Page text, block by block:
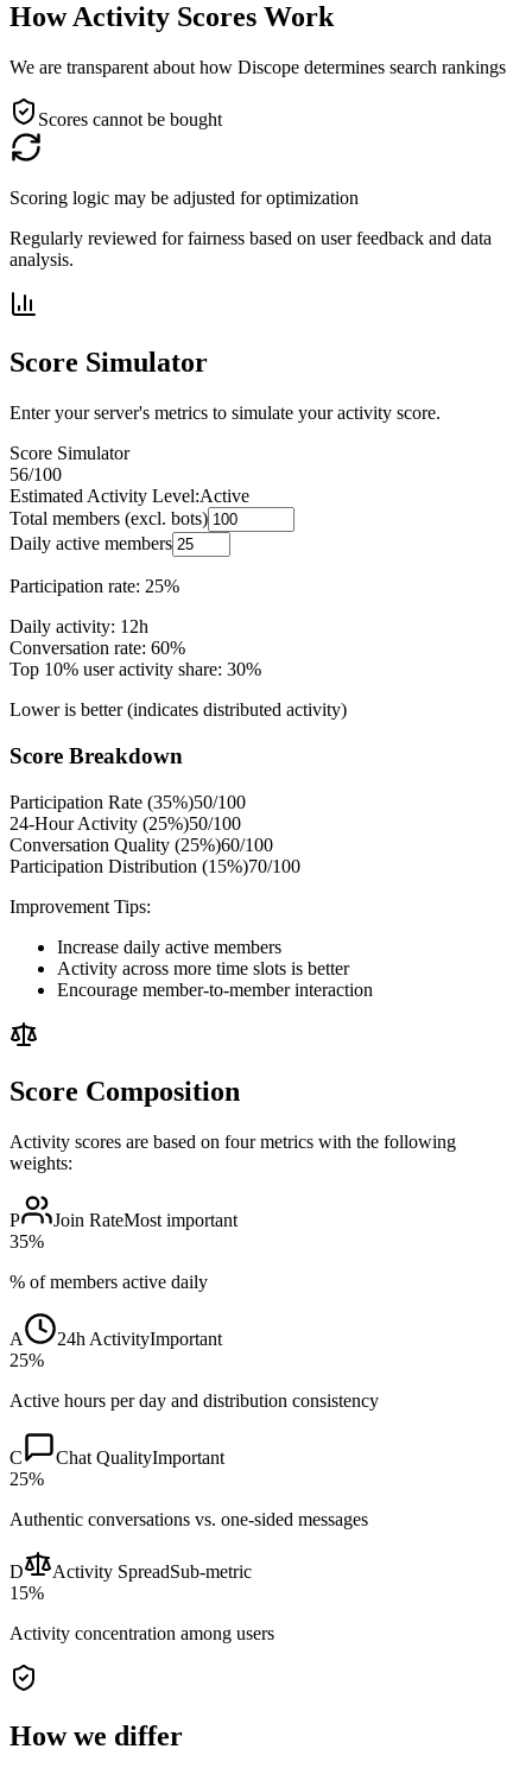
How Activity Scores Work
We are transparent about how Discope determines search rankings
Scores cannot be bought
Scoring logic may be adjusted for optimization
Regularly reviewed for fairness based on user feedback and data
analysis.
Score Simulator
Enter your server's metrics to simulate your activity score.
Score Simulator
56/100
Estimated Activity Level:Active
Total members (excl. bots)
Daily active members
Participation rate: 25%
Daily activity: 12h
Conversation rate: 60%
Top 10% user activity share: 30%
Lower is better (indicates distributed activity)
Score Breakdown
Participation Rate (35%)50/100
24-Hour Activity (25%)50/100
Conversation Quality (25%)60/100
Participation Distribution (15%)70/100
Improvement Tips:
Increase daily active members
Activity across more time slots is better
Encourage member-to-member interaction
Score Composition
Activity scores are based on four metrics with the following
weights:
P Join RateMost important
35%
% of members active daily
A 24h ActivityImportant
25%
Active hours per day and distribution consistency
C Chat QualityImportant
25%
Authentic conversations vs. one-sided messages
D Activity SpreadSub-metric
15%
Activity concentration among users
How we differ